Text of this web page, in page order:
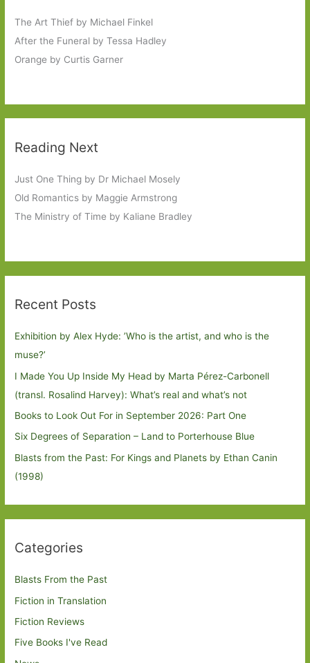
The Art Thief by Michael Finkel
After the Funeral by Tessa Hadley
Orange by Curtis Garner
Reading Next
Just One Thing by Dr Michael Mosely
Old Romantics by Maggie Armstrong
The Ministry of Time by Kaliane Bradley
Recent Posts
Exhibition by Alex Hyde: ’Who is the artist, and who is the
muse?’
I Made You Up Inside My Head by Marta Pérez-Carbonell
(transl. Rosalind Harvey): What’s real and what’s not
Books to Look Out For in September 2026: Part One
Six Degrees of Separation – Land to Porterhouse Blue
Blasts from the Past: For Kings and Planets by Ethan Canin
(1998)
Categories
Blasts From the Past
Fiction in Translation
Fiction Reviews
Five Books I've Read